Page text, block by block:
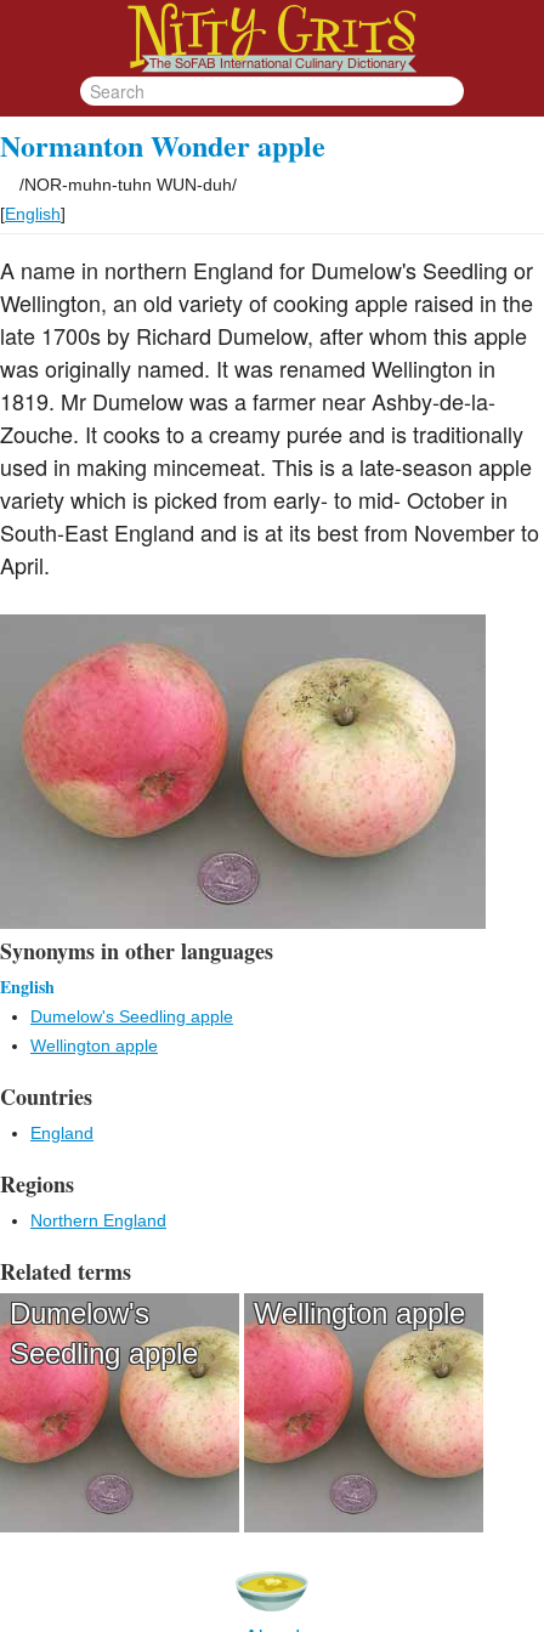
Normanton Wonder apple
/NOR-muhn-tuhn WUN-duh/
[English]
A name in northern England for Dumelow's Seedling or
Wellington, an old variety of cooking apple raised in the
late 1700s by Richard Dumelow, after whom this apple
was originally named. It was renamed Wellington in
1819. Mr Dumelow was a farmer near Ashby-de-la-
Zouche. It cooks to a creamy purée and is traditionally
used in making mincemeat. This is a late-season apple
variety which is picked from early- to mid- October in
South-East England and is at its best from November to
April.
Synonyms in other languages
English
Dumelow's Seedling apple
Wellington apple
Countries
England
Regions
Northern England
Related terms
Dumelow's
Seedling apple
Wellington apple